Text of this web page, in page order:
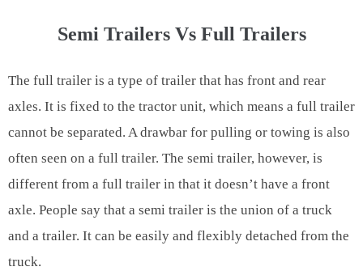
Semi Trailers Vs Full Trailers
The full trailer is a type of trailer that has front and rear
axles. It is fixed to the tractor unit, which means a full trailer
cannot be separated. A drawbar for pulling or towing is also
often seen on a full trailer. The semi trailer, however, is
different from a full trailer in that it doesn’t have a front
axle. People say that a semi trailer is the union of a truck
and a trailer. It can be easily and flexibly detached from the
truck.